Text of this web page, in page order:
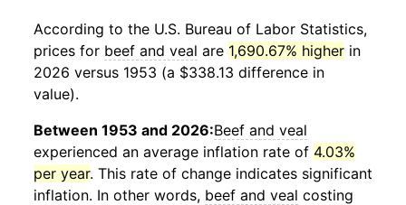
According to the U.S. Bureau of Labor Statistics,
prices for beef and veal are 1,690.67% higher in
2026 versus 1953 (a $338.13 difference in
value).
Between 1953 and 2026:Beef and veal
experienced an average inflation rate of 4.03%
per year. This rate of change indicates significant
inflation. In other words, beef and veal costing